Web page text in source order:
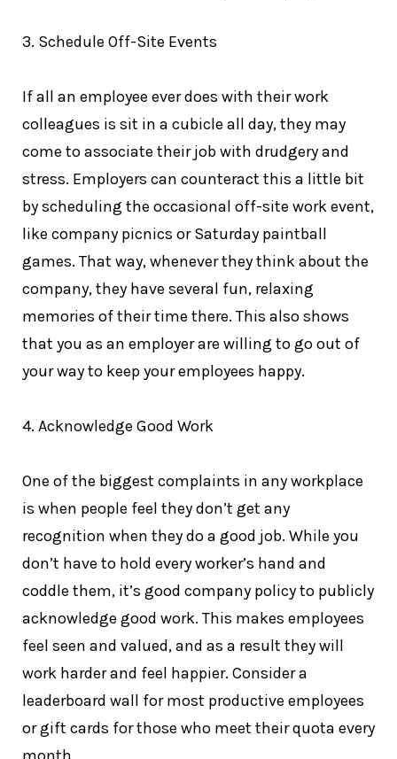
3. Schedule Off-Site Events
If all an employee ever does with their work
colleagues is sit in a cubicle all day, they may
come to associate their job with drudgery and
stress. Employers can counteract this a little bit
by scheduling the occasional off-site work event,
like company picnics or Saturday paintball
games. That way, whenever they think about the
company, they have several fun, relaxing
memories of their time there. This also shows
that you as an employer are willing to go out of
your way to keep your employees happy.
4. Acknowledge Good Work
One of the biggest complaints in any workplace
is when people feel they don’t get any
recognition when they do a good job. While you
don’t have to hold every worker’s hand and
coddle them, it’s good company policy to publicly
acknowledge good work. This makes employees
feel seen and valued, and as a result they will
work harder and feel happier. Consider a
leaderboard wall for most productive employees
or gift cards for those who meet their quota every